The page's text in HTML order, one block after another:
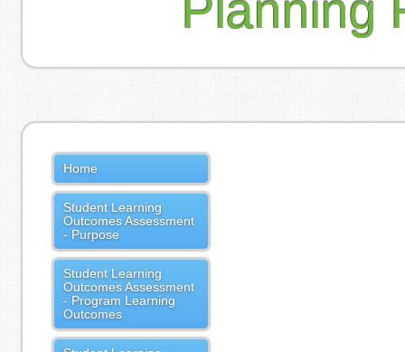
Home
Student Learning
Outcomes Assessment
- Purpose
Student Learning
Outcomes Assessment
- Program Learning
Outcomes